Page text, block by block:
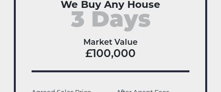
We Buy Any House
3 Days
Market Value
£100,000